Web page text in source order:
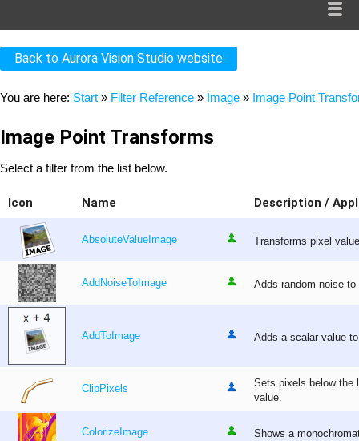
Back to Aurora Vision Studio website
You are here: Start » Filter Reference » Image » Image Point
Image Point Transforms
Select a filter from the list below.
Icon Name Description /
AbsoluteValueImage Transforms pixel
AddNoiseToImage Adds random noise to
AddToImage Adds a scalar value
ClipPixels
Sets pixels below the
value.
ColorizeImage Shows a